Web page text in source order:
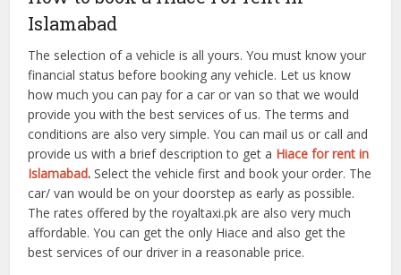
Islamabad
The selection of a vehicle is all yours. You must know your
financial status before booking any vehicle. Let us know
how much you can pay for a car or van so that we would
provide you with the best services of us. The terms and
conditions are also very simple. You can mail us or call and
provide us with a brief description to get a Hiace for rent in
Islamabad. Select the vehicle first and book your order. The
car/ van would be on your doorstep as early as possible.
The rates offered by the royaltaxi.pk are also very much
affordable. You can get the only Hiace and also get the
best services of our driver in a reasonable price.